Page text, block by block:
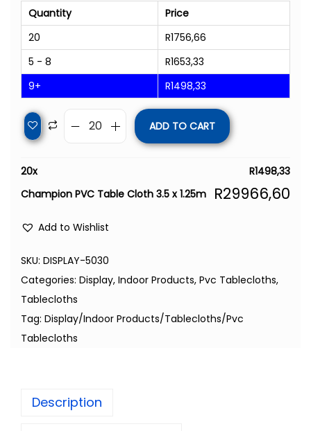
Quantity
Price
20
R1756,66
5 - 8
R1653,33
9+
R1498,33
ADD TO CART
20x R1498,33
Champion PVC Table Cloth 3.5 x 1.25m
R29966,60
Add to Wishlist
SKU: DISPLAY-5030
Categories: Display, Indoor Products, Pvc Tablecloths,
Tablecloths
Tag: Display/Indoor Products/Tablecloths/Pvc
Tablecloths
Description